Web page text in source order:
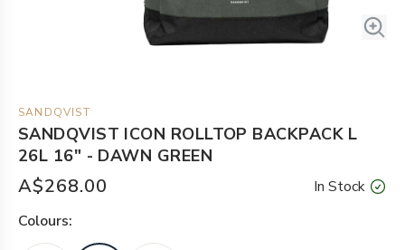
SANDQVIST
SANDQVIST ICON ROLLTOP BACKPACK L
26L 16" - DAWN GREEN
A$268.00
In Stock
Colours: